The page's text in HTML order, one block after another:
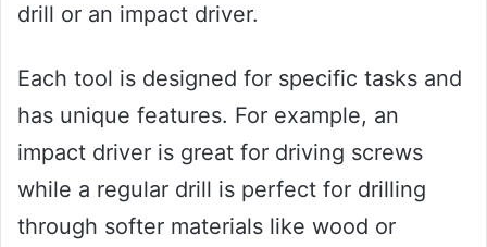
drill or an impact driver.
Each tool is designed for specific tasks and
has unique features. For example, an
impact driver is great for driving screws
while a regular drill is perfect for drilling
through softer materials like wood or